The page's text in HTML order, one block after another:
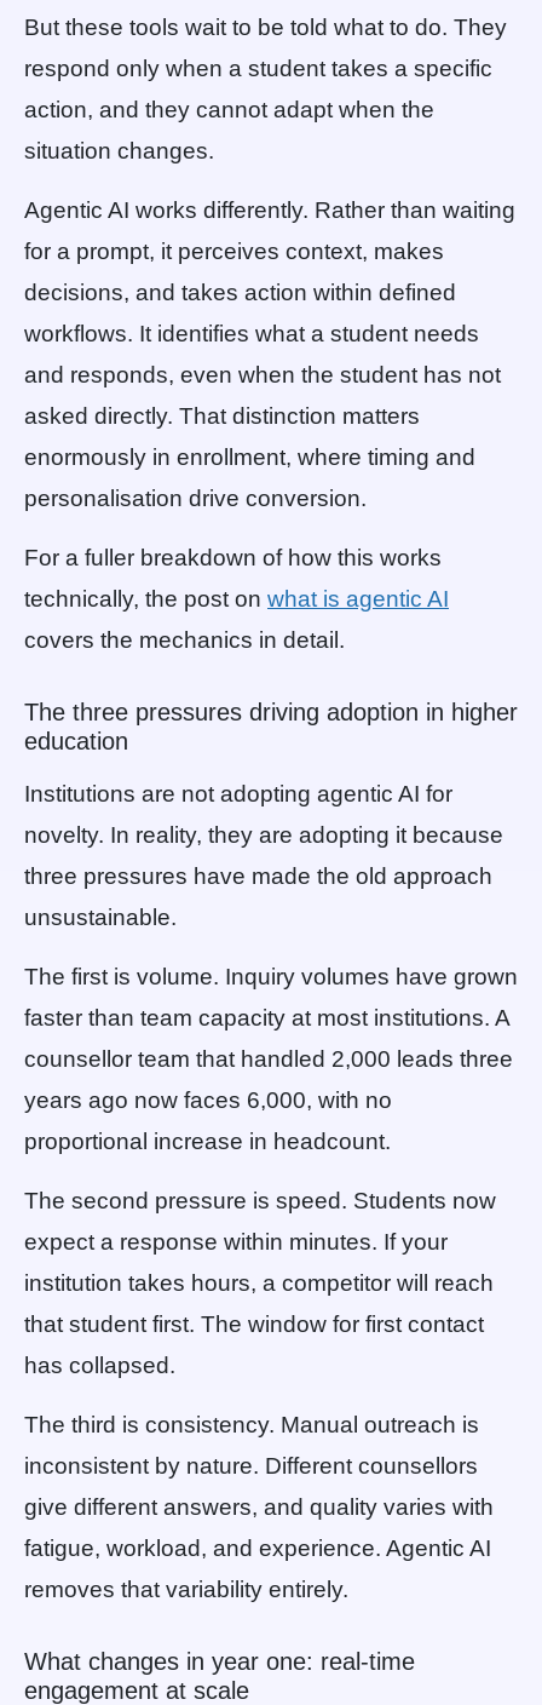
But these tools wait to be told what to do. They
respond only when a student takes a specific
action, and they cannot adapt when the
situation changes.
Agentic AI works differently. Rather than waiting
for a prompt, it perceives context, makes
decisions, and takes action within defined
workflows. It identifies what a student needs
and responds, even when the student has not
asked directly. That distinction matters
enormously in enrollment, where timing and
personalisation drive conversion.
For a fuller breakdown of how this works
technically, the post on what is agentic AI
covers the mechanics in detail.
The three pressures driving adoption in higher
education
Institutions are not adopting agentic AI for
novelty. In reality, they are adopting it because
three pressures have made the old approach
unsustainable.
The first is volume. Inquiry volumes have grown
faster than team capacity at most institutions. A
counsellor team that handled 2,000 leads three
years ago now faces 6,000, with no
proportional increase in headcount.
The second pressure is speed. Students now
expect a response within minutes. If your
institution takes hours, a competitor will reach
that student first. The window for first contact
has collapsed.
The third is consistency. Manual outreach is
inconsistent by nature. Different counsellors
give different answers, and quality varies with
fatigue, workload, and experience. Agentic AI
removes that variability entirely.
What changes in year one: real-time
engagement at scale